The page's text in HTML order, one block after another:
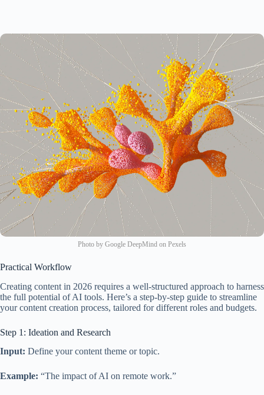
Photo by Google DeepMind on Pexels
Practical Workflow
Creating content in 2026 requires a well-structured approach to harness
the full potential of AI tools. Here’s a step-by-step guide to streamline
your content creation process, tailored for different roles and budgets.
Step 1: Ideation and Research
Input: Define your content theme or topic.
Example: “The impact of AI on remote work.”